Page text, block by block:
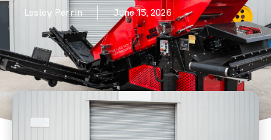
Lesley Perrin June 15, 2026